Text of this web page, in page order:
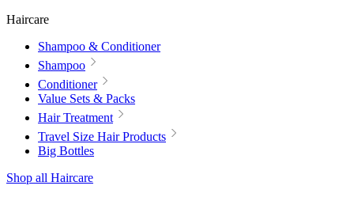
Haircare
Shampoo & Conditioner
Shampoo
Conditioner
Value Sets & Packs
Hair Treatment
Travel Size Hair Products
Big Bottles
Shop all Haircare